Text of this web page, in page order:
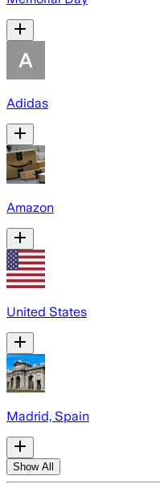
Adidas
Amazon
United States
Madrid, Spain
Show All